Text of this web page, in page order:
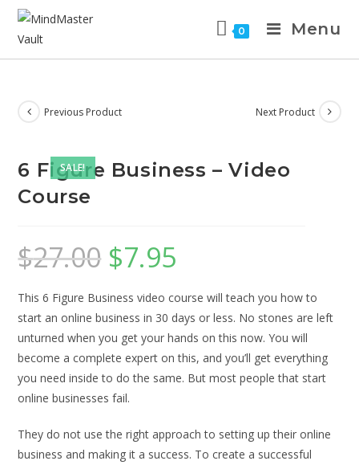
0 Menu
SALE!
Previous Product Next Product
6 Figure Business – Video
Course
$27.00 $7.95
This 6 Figure Business video course will teach you how to
start an online business in 30 days or less. No stones are left
unturned when you get your hands on this now. You will
become a complete expert on this, and you’ll get everything
you need inside to do the same. But most people that start
online businesses fail.
They do not use the right approach to setting up their online
business and making it a success. To create a successful